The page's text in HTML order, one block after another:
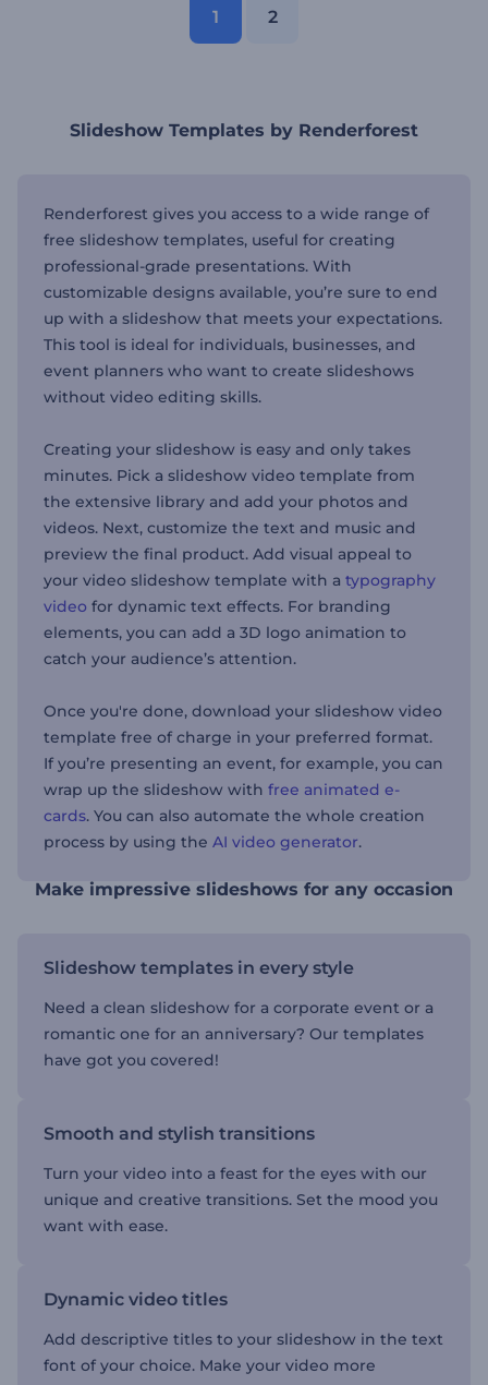
1 2
Slideshow Templates by Renderforest
Renderforest gives you access to a wide range of
free slideshow templates, useful for creating
professional-grade presentations. With
customizable designs available, you’re sure to end
up with a slideshow that meets your expectations.
This tool is ideal for individuals, businesses, and
event planners who want to create slideshows
without video editing skills.
Creating your slideshow is easy and only takes
minutes. Pick a slideshow video template from
the extensive library and add your photos and
videos. Next, customize the text and music and
preview the final product. Add visual appeal to
your video slideshow template with a typography
video for dynamic text effects. For branding
elements, you can add a 3D logo animation to
catch your audience’s attention.
Once you're done, download your slideshow video
template free of charge in your preferred format.
If you’re presenting an event, for example, you can
wrap up the slideshow with free animated e-
cards. You can also automate the whole creation
process by using the AI video generator.
Make impressive slideshows for any occasion
Slideshow templates in every style
Need a clean slideshow for a corporate event or a
romantic one for an anniversary? Our templates
have got you covered!
Smooth and stylish transitions
Turn your video into a feast for the eyes with our
unique and creative transitions. Set the mood you
want with ease.
Dynamic video titles
Add descriptive titles to your slideshow in the text
font of your choice. Make your video more